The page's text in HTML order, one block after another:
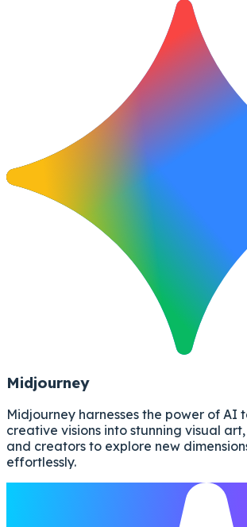
Midjourney
Midjourney harnesses the power of AI
creative visions into stunning visual
and creators to explore new
effortlessly.